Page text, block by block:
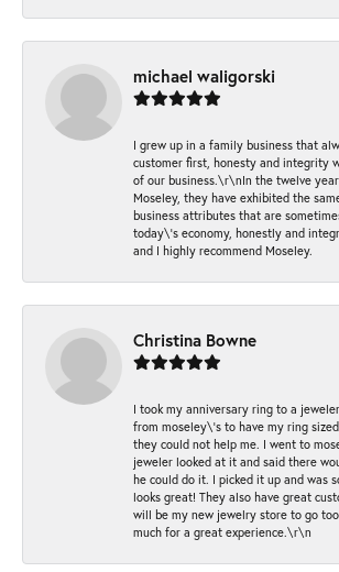
michael waligorski
I grew up in a family business that
customer first, honesty and integrity
of our business.\r\nIn the twelve
Moseley, they have exhibited the
business attributes that are
today\'s economy, honestly and
and I highly recommend Moseley.
Christina Bowne
I took my anniversary ring to a
from moseley\'s to have my ring
they could not help me. I went to
jeweler looked at it and said there
he could do it. I picked it up and was
looks great! They also have great
will be my new jewelry store to go
much for a great experience.\r\n